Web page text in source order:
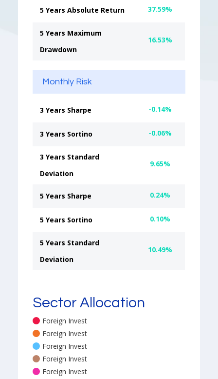
5 Years Absolute Return 37.59%
5 Years Maximum
Drawdown
16.53%
Monthly Risk
3 Years Sharpe -0.14%
3 Years Sortino -0.06%
3 Years Standard
Deviation
9.65%
5 Years Sharpe 0.24%
5 Years Sortino 0.10%
5 Years Standard
Deviation
10.49%
Sector Allocation
Foreign Invest
Foreign Invest
Foreign Invest
Foreign Invest
Foreign Invest